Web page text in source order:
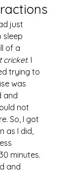
sleep
of a
cricket. I
trying to
was
and
not
So, I got
as I did,
minutes.
and